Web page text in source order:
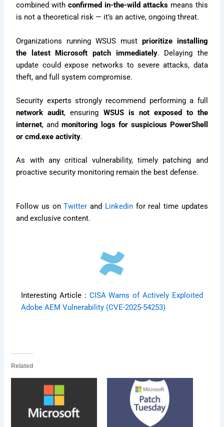
combined withconfirmed in-the-wild attacksmeans this
is not a theoretical risk — it’s an active, ongoing threat.
Organizations running WSUS must prioritize installing
the latest Microsoft patch immediately. Delaying the
update could expose networks to severe attacks, data
theft, and full system compromise.
Security experts strongly recommend performing a full
network audit, ensuring WSUS is not exposed to the
internet, andmonitoring logs for suspicious PowerShell
or cmd.exe activity.
As with any critical vulnerability, timely patching and
proactive security monitoring remain the best defense.
Follow us onTwitter and Linkedinfor real time updates
and exclusive content.
Interesting Article : CISA Warns of Actively Exploited
Adobe AEM Vulnerability (CVE-2025-54253)
Related